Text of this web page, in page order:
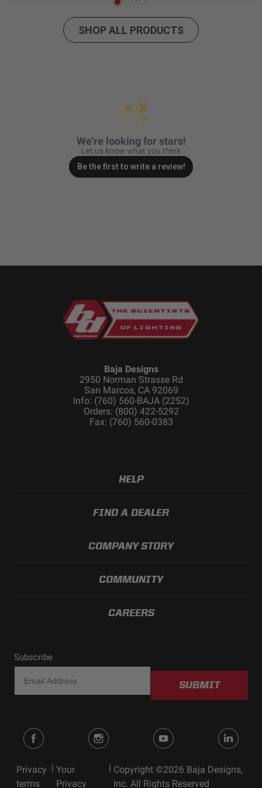
Zone 6 - Rock Light
See All Products
SHOP ALL PRODUCTS
We’re looking for stars!
Let us know what you think
Be the first to write a review!
Baja Designs
2950 Norman Strasse Rd
San Marcos, CA 92069
Info: (760) 560-BAJA (2252)
Orders: (800) 422-5292
Fax: (760) 560-0383
HELP
FIND A DEALER
COMPANY STORY
COMMUNITY
CAREERS
Subscribe
SUBMIT
Privacy
terms
| Your
Privacy
| Copyright ©2026 Baja Designs,
Inc. All Rights Reserved